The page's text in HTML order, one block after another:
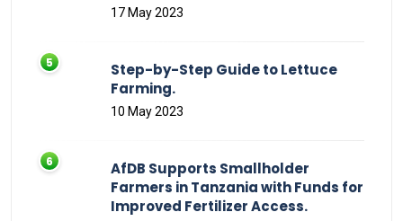
17 May 2023
Step-by-Step Guide to Lettuce
Farming.
10 May 2023
AfDB Supports Smallholder
Farmers in Tanzania with Funds for
Improved Fertilizer Access.